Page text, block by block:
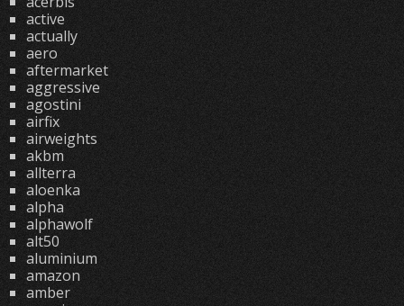
active
actually
aero
aftermarket
aggressive
agostini
airfix
airweights
akbm
allterra
aloenka
alpha
alphawolf
alt50
aluminium
amazon
amber